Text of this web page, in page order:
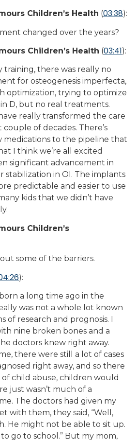
Children’s Health (03:38):
changed over the years?
Children’s Health (03:41):
training, there was really no
for osteogenesis imperfecta,
optimization, trying to optimize
D, but no real treatments.
really transformed the care
of decades. There’s
medications to the pipeline that
I think we’re all excited
significant advancement in
stabilization in OI. The implants
predictable and easier to use
kids that we didn’t have
Children’s
some of the barriers.
):
a long time ago in the
was not a whole lot known
of research and prognosis. I
nine broken bones and a
doctors knew right away.
there were still a lot of cases
right away, and so there
of child abuse, children would
just wasn’t much of a
The doctors had given my
with them, they said, “Well,
He might not be able to sit up.
go to school.” But my mom,